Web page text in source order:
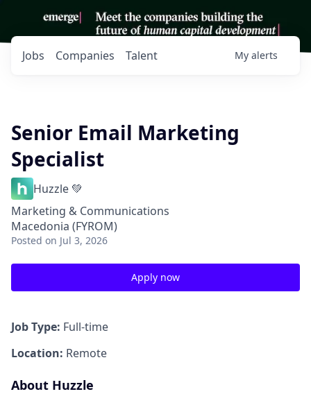
Jobs Companies Talent My alerts
Senior Email Marketing
Specialist
Huzzle 💚
Marketing & Communications
Macedonia (FYROM)
Posted on Jul 3, 2026
Apply now
Job Type: Full-time
Location: Remote
About Huzzle